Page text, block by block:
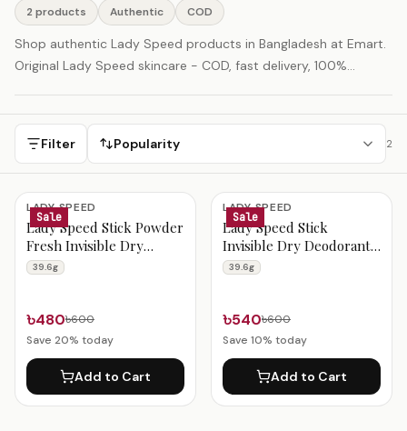
2 products Authentic COD
Shop authentic Lady Speed products in Bangladesh at Emart.
Original Lady Speed skincare - COD, fast delivery, 100%
Filter Popularity 2
Lady Speed Products
Sale
LADY SPEED
Lady Speed Stick Powder
Fresh Invisible Dry
Deodorant 39.6g
39.6g
৳480৳600
Save 20% today
Add to Cart
Sale
LADY SPEED
Lady Speed Stick
Invisible Dry Deodorant
Shower Fresh 39.6g
39.6g
৳540৳600
Save 10% today
Add to Cart